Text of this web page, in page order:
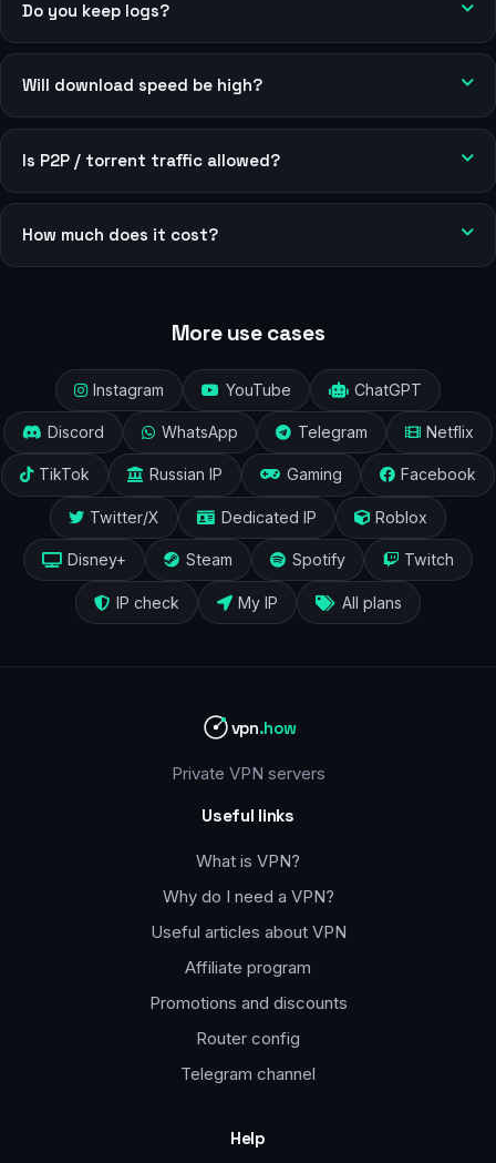
Do you keep logs?
Will download speed be high?
Is P2P / torrent traffic allowed?
How much does it cost?
More use cases
Instagram YouTube ChatGPT
Discord WhatsApp Telegram Netflix
TikTok Russian IP Gaming Facebook
Twitter/X Dedicated IP Roblox
Disney+ Steam Spotify Twitch
IP check My IP All plans
vpn.how
Private VPN servers
Useful links
What is VPN?
Why do I need a VPN?
Useful articles about VPN
Affiliate program
Promotions and discounts
Router config
Telegram channel
Help